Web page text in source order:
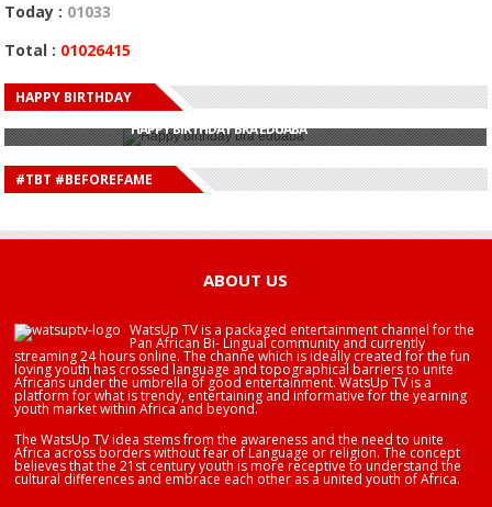
Today : 01033
Total : 01026415
HAPPY BIRTHDAY
HAPPY BIRTHDAY JOHN DUMELO
HAPPY BIRTHDAY BRA EDUABA
HAPPY BIRTHDAY DEE MONEEY
HAPPY BIRTHDAY STONEBWOY
HAPPY BIRTHDAY SALIFU
HAPPY BIRTHDAY JOHN DUMELO
#TBT #BEFOREFAME
ABOUT US
WatsUp TV is a packaged entertainment channel for the
Pan African Bi- Lingual community and currently
streaming 24 hours online. The channe which is ideally created for the fun
loving youth has crossed language and topographical barriers to unite
Africans under the umbrella of good entertainment. WatsUp TV is a
platform for what is trendy, entertaining and informative for the yearning
youth market within Africa and beyond.
The WatsUp TV idea stems from the awareness and the need to unite
Africa across borders without fear of Language or religion. The concept
believes that the 21st century youth is more receptive to understand the
cultural differences and embrace each other as a united youth of Africa.